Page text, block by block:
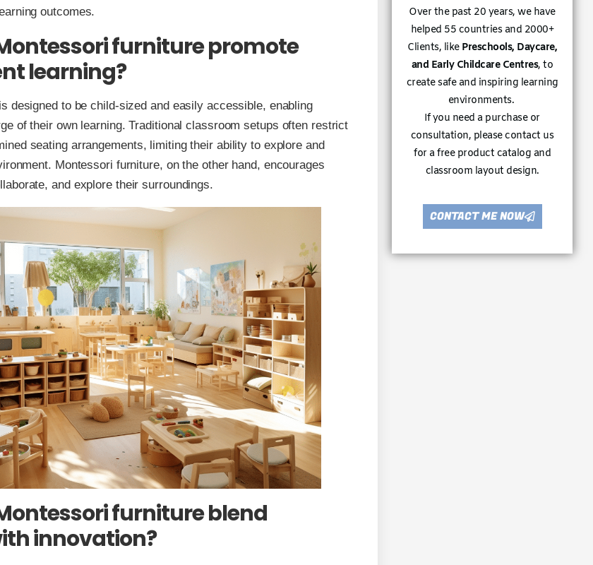
outcomes.
furniture promote
learning?
designed to be child-sized and easily accessible, enabling
of their own learning. Traditional classroom setups often restrict
seating arrangements, limiting their ability to explore and
Montessori furniture, on the other hand, encourages
and explore their surroundings.
furniture blend
innovation?
Over the past 20 years, we have
helped 55 countries and 2000+
Clients, like Preschools, Daycare,
and Early Childcare Centres, to
create safe and inspiring learning
environments.
If you need a purchase or
consultation, please contact us
for a free product catalog and
classroom layout design.
CONTACT ME NOW